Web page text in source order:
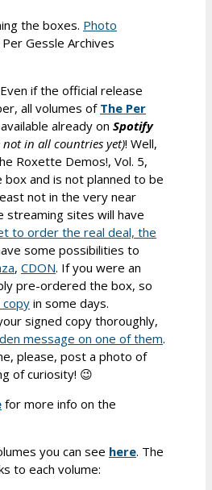
the boxes. Photo
Gessle Archives
if the official release
all volumes of The Per
already on Spotify
not in all countries yet)! Well,
Roxette Demos!, Vol. 5,
box and is not planned to be
not in the very near
streaming sites will have
to order the real deal, the
some possibilities to
, CDON. If you were an
pre-ordered the box, so
copy in some days.
signed copy thoroughly,
message on one of them.
please, post a photo of
of curiosity! 😉
for more info on the
you can see here. The
to each volume: